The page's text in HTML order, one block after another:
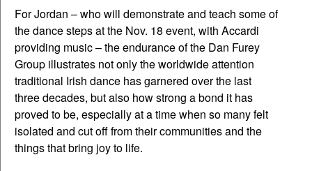
For Jordan – who will demonstrate and teach some of
the dance steps at the Nov. 18 event, with Accardi
providing music – the endurance of the Dan Furey
Group illustrates not only the worldwide attention
traditional Irish dance has garnered over the last
three decades, but also how strong a bond it has
proved to be, especially at a time when so many felt
isolated and cut off from their communities and the
things that bring joy to life.